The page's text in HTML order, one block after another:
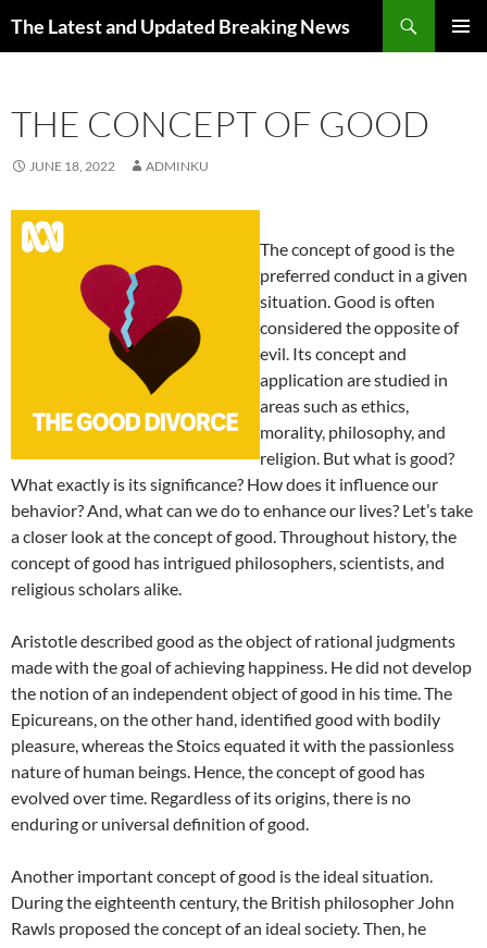
The Latest and Updated Breaking News
THE CONCEPT OF GOOD
JUNE 18, 2022 ADMINKU
The concept of good is the
preferred conduct in a given
situation. Good is often
considered the opposite of
evil. Its concept and
application are studied in
areas such as ethics,
morality, philosophy, and
religion. But what is good?
What exactly is its significance? How does it influence our
behavior? And, what can we do to enhance our lives? Let’s take
a closer look at the concept of good. Throughout history, the
concept of good has intrigued philosophers, scientists, and
religious scholars alike.
Aristotle described good as the object of rational judgments
made with the goal of achieving happiness. He did not develop
the notion of an independent object of good in his time. The
Epicureans, on the other hand, identified good with bodily
pleasure, whereas the Stoics equated it with the passionless
nature of human beings. Hence, the concept of good has
evolved over time. Regardless of its origins, there is no
enduring or universal definition of good.
Another important concept of good is the ideal situation.
During the eighteenth century, the British philosopher John
Rawls proposed the concept of an ideal society. Then, he